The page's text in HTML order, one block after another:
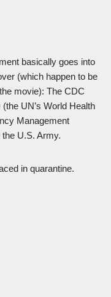
basically goes into
(which happen to be
movie): The CDC
UN’s World Health
Management
U.S. Army.
in quarantine.